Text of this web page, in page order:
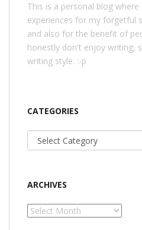
This is a personal blog
experiences for my forgetful
and also for the benefit of
honestly don't enjoy writing,
writing style. :-p
CATEGORIES
Categories
ARCHIVES
Archives